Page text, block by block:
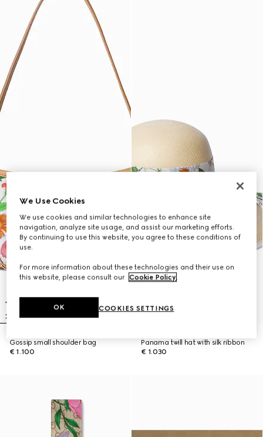
Gossip small shoulder bag
€ 1.100
Panama twill hat with silk ribbon
€ 1.030
We Use Cookies
We use cookies and similar technologies to enhance site
navigation, analyze site usage, and assist our marketing efforts.
By continuing to use this website, you agree to these conditions of
use.
For more information about these technologies and their use on
this website, please consult our Cookie Policy.
COOKIES SETTINGS
OK